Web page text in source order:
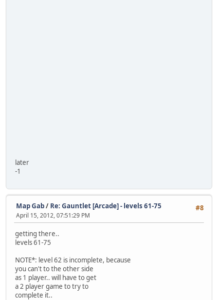
later
-1
#8
Map Gab/ Re: Gauntlet [Arcade] - levels 61-75
April 15, 2012, 07:51:29 PM
getting there..
levels 61-75
NOTE*: level 62 is incomplete, because
you can't to the other side
as 1 player.. will have to get
a 2 player game to try to
complete it..